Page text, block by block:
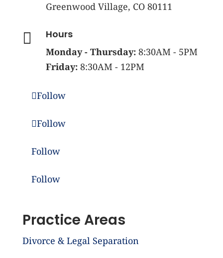
Greenwood Village, CO 80111
 Hours
Monday - Thursday:8:30AM - 5PM
Friday:8:30AM - 12PM
Follow
Follow
Follow
Follow
Practice Areas
Divorce & Legal Separation